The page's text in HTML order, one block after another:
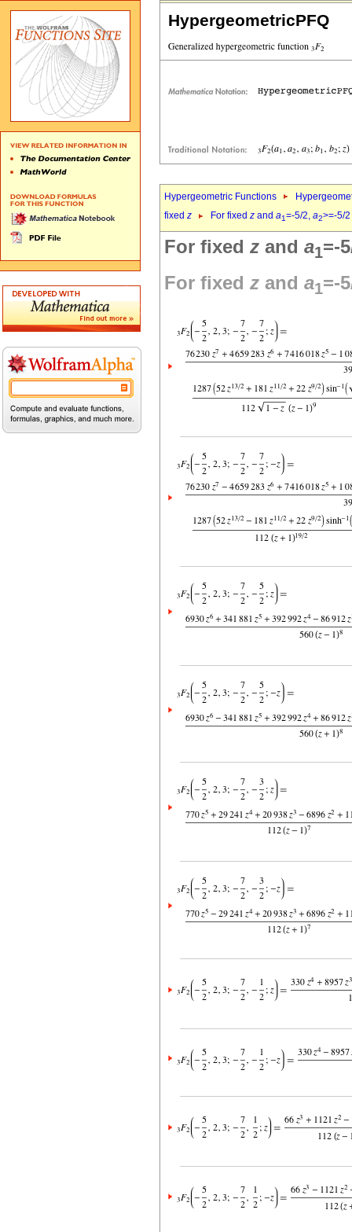
HypergeometricPFQ
Hypergeometric Functions
fixed z For fixed z and a1=-5/2, a2>=-5/2
For fixed z and a1=-
For fixed z and a1=-